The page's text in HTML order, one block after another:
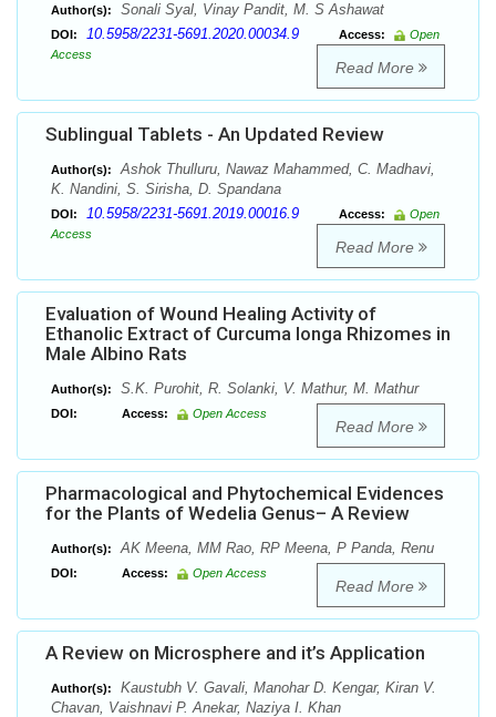
Author(s): Sonali Syal, Vinay Pandit, M. S Ashawat
DOI: 10.5958/2231-5691.2020.00034.9 Access:
Open
Access
Read More
Sublingual Tablets - An Updated Review
Author(s):
Ashok Thulluru, Nawaz Mahammed, C. Madhavi,
K. Nandini, S. Sirisha, D. Spandana
DOI: 10.5958/2231-5691.2019.00016.9 Access:
Open
Access
Read More
Evaluation of Wound Healing Activity of
Ethanolic Extract of Curcuma longa Rhizomes in
Male Albino Rats
Author(s): S.K. Purohit, R. Solanki, V. Mathur, M. Mathur
DOI: Access: Open Access
Read More
Pharmacological and Phytochemical Evidences
for the Plants of Wedelia Genus– A Review
Author(s): AK Meena, MM Rao, RP Meena, P Panda, Renu
DOI: Access: Open Access
Read More
A Review on Microsphere and it’s Application
Author(s):
Kaustubh V. Gavali, Manohar D. Kengar, Kiran V.
Chavan, Vaishnavi P. Anekar, Naziya I. Khan